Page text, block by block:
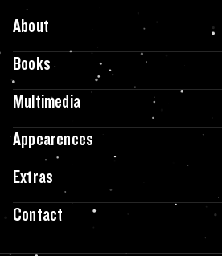
About
Books
Multimedia
Appearences
Extras
Contact